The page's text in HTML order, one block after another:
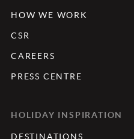
HOW WE WORK
CSR
CAREERS
PRESS CENTRE
HOLIDAY INSPIRATION
DESTINATIONS